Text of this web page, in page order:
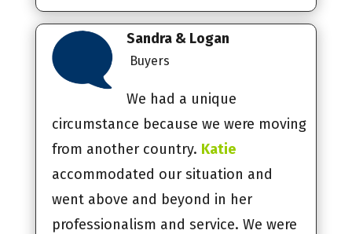
Sandra & Logan
Buyers
We had a unique
circumstance because we were moving
from another country. Katie
accommodated our situation and
went above and beyond in her
professionalism and service. We were